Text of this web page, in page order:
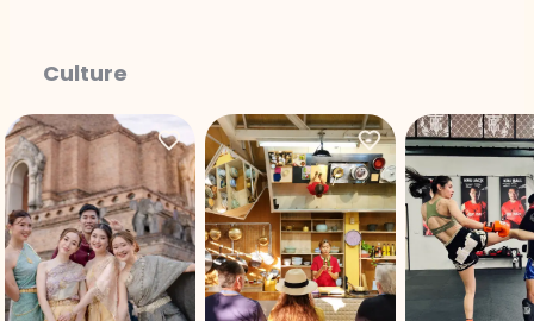
Culture